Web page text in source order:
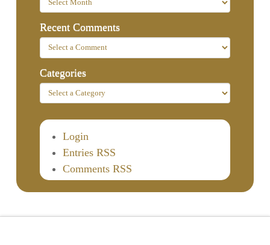
Recent Comments
Categories
Login
Entries RSS
Comments RSS